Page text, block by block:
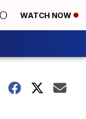
WATCH NOW